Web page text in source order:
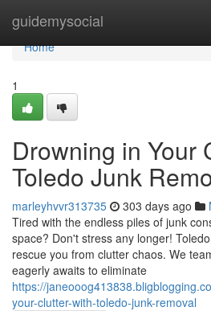
guidemysocial
Home
Home
1
Drowning in Your
Toledo Junk
marleyhvvr313735 303 days ago
Tired with the endless piles of junk
space? Don't stress any longer!
rescue you from clutter chaos. We
eagerly awaits to eliminate
https://
your-clutter-with-toledo-junk-removal